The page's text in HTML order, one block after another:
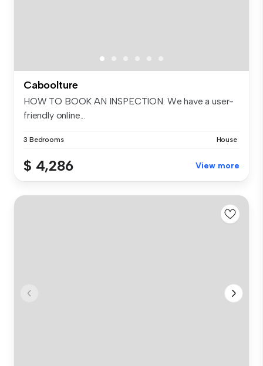
Caboolture
HOW TO BOOK AN INSPECTION: We have a user-
friendly online...
3 Bedrooms House
$ 4,286 View more